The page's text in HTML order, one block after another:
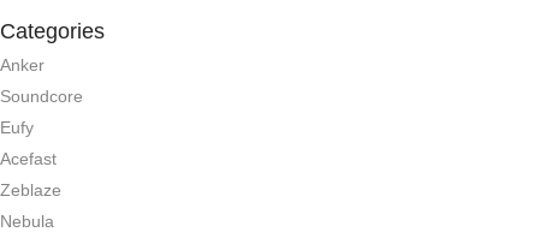
Categories
Anker
Soundcore
Eufy
Acefast
Zeblaze
Nebula